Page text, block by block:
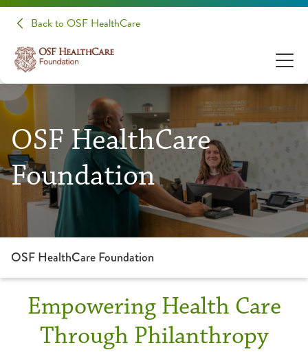
Back to OSF HealthCare
OSF HealthCare
Foundation
OSF HealthCare Foundation
Empowering Health Care
Through Philanthropy